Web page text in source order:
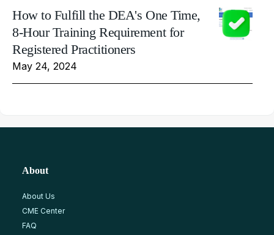
How to Fulfill the DEA's One Time,
8-Hour Training Requirement for
Registered Practitioners
May 24, 2024
About
About Us
CME Center
FAQ